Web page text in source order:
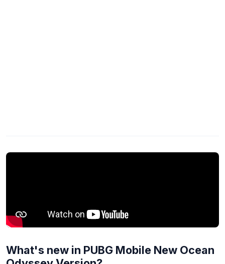
What's new in PUBG Mobile New Ocean